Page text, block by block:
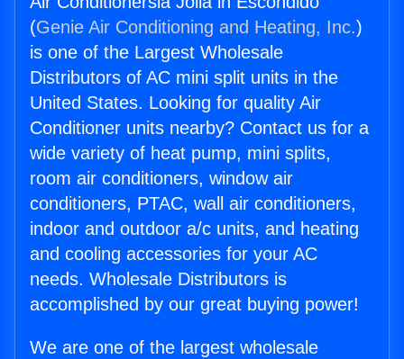
(Genie Air Conditioning and Heating, Inc.)
is one of the Largest Wholesale
Distributors of AC mini split units in the
United States. Looking for quality Air
Conditioner units nearby? Contact us for a
wide variety of heat pump, mini splits,
room air conditioners, window air
conditioners, PTAC, wall air conditioners,
indoor and outdoor a/c units, and heating
and cooling accessories for your AC
needs. Wholesale Distributors is
accomplished by our great buying power!
We are one of the largest wholesale